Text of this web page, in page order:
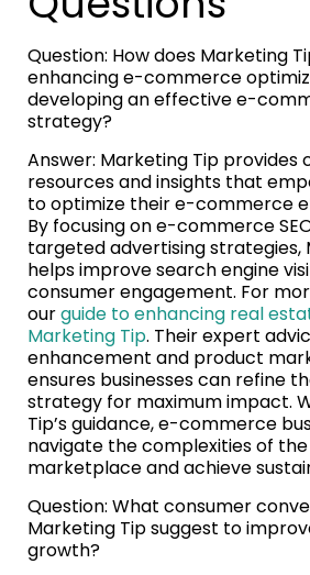
Question: How does Marketing
enhancing e-commerce
developing an effective e-
strategy?
Answer: Marketing Tip provides
resources and insights that
to optimize their e-commerce
By focusing on e-commerce
targeted advertising strategies,
helps improve search engine
consumer engagement. For
ourguide to enhancing real
Marketing Tip. Their expert
enhancement and product
ensures businesses can refine
strategy for maximum impact.
Tip’s guidance, e-commerce
navigate the complexities of
marketplace and achieve
Question: What consumer
Marketing Tip suggest to
growth?